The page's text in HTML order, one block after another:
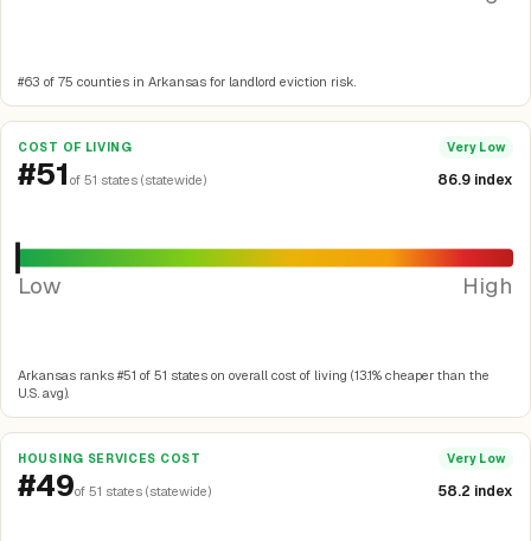
#63 of 75 counties in Arkansas for landlord eviction risk.
COST OF LIVING Very Low
#51 of 51 states (statewide) 86.9 index
Low High
Arkansas ranks #51 of 51 states on overall cost of living (13.1% cheaper than the
U.S. avg).
HOUSING SERVICES COST Very Low
#49of 51 states (statewide) 58.2 index